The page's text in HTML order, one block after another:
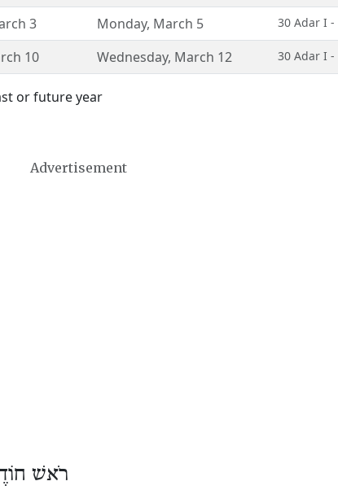
3 Monday, March 5 30 Adar I
10 Wednesday, March 12 30 Adar I
or future year
Advertisement
רֹאשׁ